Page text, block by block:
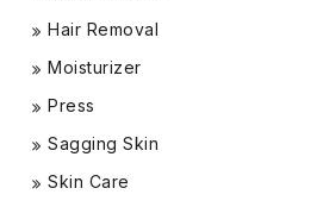
Hair Removal
Moisturizer
Press
Sagging Skin
Skin Care